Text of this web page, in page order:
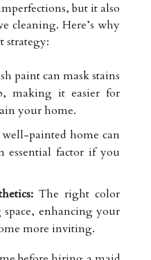
but it also
cleaning. Here’s why
strategy:
paint can mask stains
making it easier for
your home.
painted home can
essential factor if you
The right color
enhancing your
more inviting.